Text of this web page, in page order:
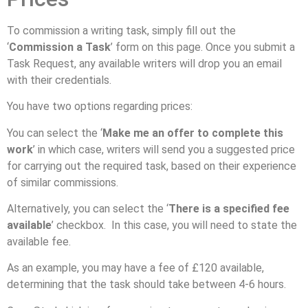
To commission a writing task, simply fill out the
‘Commission a Task’ form on this page. Once you submit a
Task Request, any available writers will drop you an email
with their credentials.
You have two options regarding prices:
You can select the ‘Make me an offer to complete this
work’ in which case, writers will send you a suggested price
for carrying out the required task, based on their experience
of similar commissions.
Alternatively, you can select the ‘There is a specified fee
available’ checkbox. In this case, you will need to state the
available fee.
As an example, you may have a fee of £120 available,
determining that the task should take between 4-6 hours.